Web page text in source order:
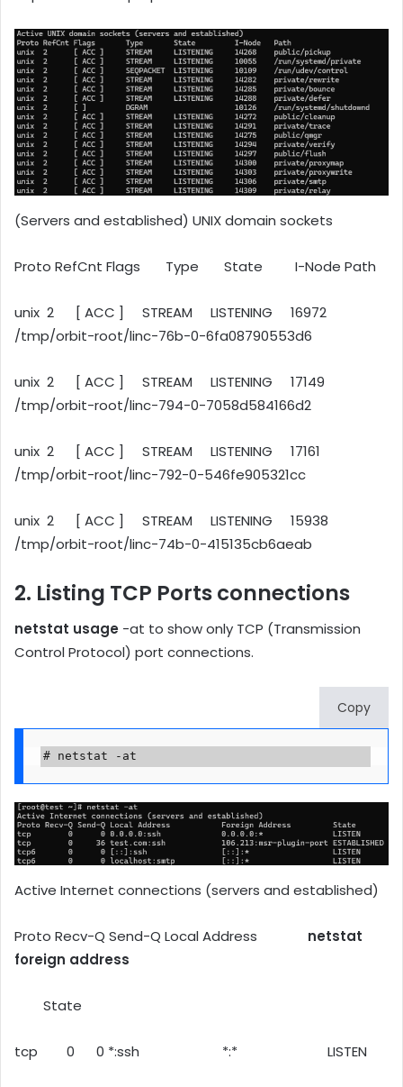
(Servers and established) UNIX domain sockets
Proto RefCnt Flags Type State I-Node Path
unix 2 [ ACC ] STREAM LISTENING 16972
/tmp/orbit-root/linc-76b-0-6fa08790553d6
unix 2 [ ACC ] STREAM LISTENING 17149
/tmp/orbit-root/linc-794-0-7058d584166d2
unix 2 [ ACC ] STREAM LISTENING 17161
/tmp/orbit-root/linc-792-0-546fe905321cc
unix 2 [ ACC ] STREAM LISTENING 15938
/tmp/orbit-root/linc-74b-0-415135cb6aeab
2. Listing TCP Ports connections
netstat usage -at to show only TCP (Transmission
Control Protocol) port connections.
Copy
# netstat -at
Active Internet connections (servers and established)
Proto Recv-Q Send-Q Local Address
netstat
foreign address
State
tcp 0 0 *:ssh *:* LISTEN